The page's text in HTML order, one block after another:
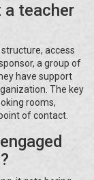
a teacher
access
a group of
have support
The key
rooms,
of contact.